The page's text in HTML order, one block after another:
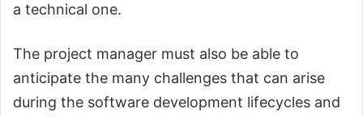
a technical one.
The project manager must also be able to
anticipate the many challenges that can arise
during the software development lifecycles and